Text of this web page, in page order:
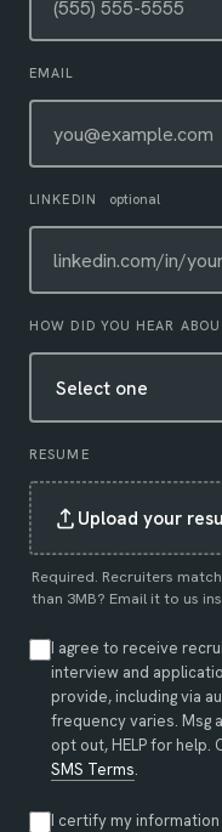
EMAIL
LINKEDIN optional
HOW DID YOU HEAR
RESUME
Upload your
Required. Recruiters
than 3MB? Email it to us
I agree to receive
interview and
provide, including via
frequency varies. Msg
opt out, HELP for help.
SMS Terms.
I certify my information